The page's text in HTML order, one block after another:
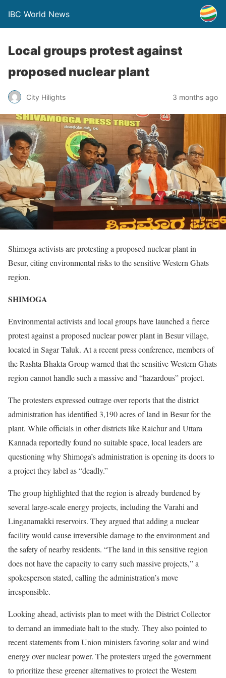
IBC World News
Local groups protest against
proposed nuclear plant
City Hilights 3 months ago
Shimoga activists are protesting a proposed nuclear plant in
Besur, citing environmental risks to the sensitive Western Ghats
region.
SHIMOGA
Environmental activists and local groups have launched a fierce
protest against a proposed nuclear power plant in Besur village,
located in Sagar Taluk. At a recent press conference, members of
the Rashta Bhakta Group warned that the sensitive Western Ghats
region cannot handle such a massive and “hazardous” project.
The protesters expressed outrage over reports that the district
administration has identified 3,190 acres of land in Besur for the
plant. While officials in other districts like Raichur and Uttara
Kannada reportedly found no suitable space, local leaders are
questioning why Shimoga’s administration is opening its doors to
a project they label as “deadly.”
The group highlighted that the region is already burdened by
several large-scale energy projects, including the Varahi and
Linganamakki reservoirs. They argued that adding a nuclear
facility would cause irreversible damage to the environment and
the safety of nearby residents. “The land in this sensitive region
does not have the capacity to carry such massive projects,” a
spokesperson stated, calling the administration’s move
irresponsible.
Looking ahead, activists plan to meet with the District Collector
to demand an immediate halt to the study. They also pointed to
recent statements from Union ministers favoring solar and wind
energy over nuclear power. The protesters urged the government
to prioritize these greener alternatives to protect the Western